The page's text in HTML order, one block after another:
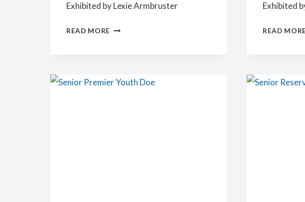
Exhibited by Lexie Armbruster
READ MORE YOUTH
DOE:
Exhibited
READ MORE